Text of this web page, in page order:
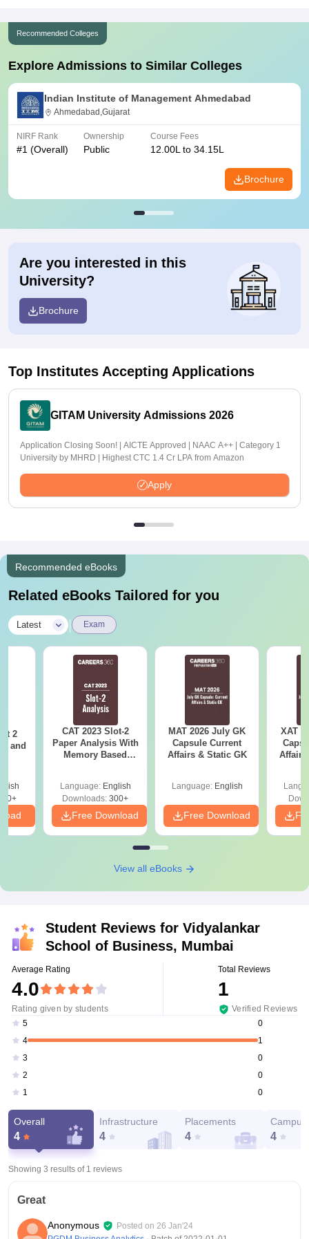
Recommended Colleges
Explore Admissions to Similar Colleges
Indian Institute of Management Ahmedabad
Ahmedabad,Gujarat
NIRF Rank
#1 (Overall)
Ownership
Public
Course Fees
12.00L to 34.15L
Brochure
Are you interested in this
University?
Brochure
Top Institutes Accepting Applications
GITAM University Admissions 2026
Application Closing Soon! | AICTE Approved | NAAC A++ | Category 1
University by MHRD | Highest CTC 1.4 Cr LPA from Amazon
Apply
Recommended eBooks
Related eBooks Tailored for you
Latest Exam
2
and
CAT 2023 Slot-2
Paper Analysis With
Memory Based
Answer Key
Language: English
Downloads: 300+
Free Download
MAT 2026 July GK
Capsule Current
Affairs & Static GK
Language: English
Free Download
XAT
Affairs
View all eBooks
Student Reviews for Vidyalankar
School of Business, Mumbai
Average Rating
4.0
Rating given by students
Total Reviews
1
Verified Reviews
5
0
4
1
3
0
2
0
1
0
Overall
4
Infrastructure
4
Placements
4
Campus
4
Showing 3 results of 1 reviews
Great
Anonymous Posted on 26 Jan'24